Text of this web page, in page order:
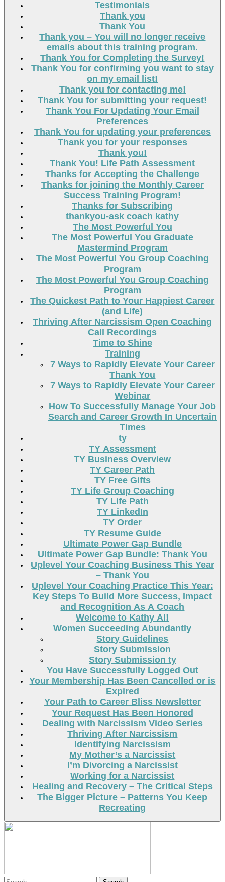
Testimonials
Thank you
Thank You
Thank you – You will no longer receive
emails about this training program.
Thank You for Completing the Survey!
Thank You for confirming you want to stay
on my email list!
Thank you for contacting me!
Thank You for submitting your request!
Thank You For Updating Your Email
Preferences
Thank You for updating your preferences
Thank you for your responses
Thank you!
Thank You! Life Path Assessment
Thanks for Accepting the Challenge
Thanks for joining the Monthly Career
Success Training Program!
Thanks for Subscribing
thankyou-ask coach kathy
The Most Powerful You
The Most Powerful You Graduate
Mastermind Program
The Most Powerful You Group Coaching
Program
The Most Powerful You Group Coaching
Program
The Quickest Path to Your Happiest Career
(and Life)
Thriving After Narcissism Open Coaching
Call Recordings
Time to Shine
Training
7 Ways to Rapidly Elevate Your Career
Thank You
7 Ways to Rapidly Elevate Your Career
Webinar
How To Successfully Manage Your Job
Search and Career Growth In Uncertain
Times
ty
TY Assessment
TY Business Overview
TY Career Path
TY Free Gifts
TY Life Group Coaching
TY Life Path
TY LinkedIn
TY Order
TY Resume Guide
Ultimate Power Gap Bundle
Ultimate Power Gap Bundle: Thank You
Uplevel Your Coaching Business This Year
– Thank You
Uplevel Your Coaching Practice This Year:
Key Steps To Build More Success, Impact
and Recognition As A Coach
Welcome to Kathy AI!
Women Succeeding Abundantly
Story Guidelines
Story Submission
Story Submission ty
You Have Successfully Logged Out
Your Membership Has Been Cancelled or is
Expired
Your Path to Career Bliss Newsletter
Your Request Has Been Honored
Dealing with Narcissism Video Series
Thriving After Narcissism
Identifying Narcissism
My Mother’s a Narcissist
I’m Divorcing a Narcissist
Working for a Narcissist
Healing and Recovery – The Critical Steps
The Bigger Picture – Patterns You Keep
Recreating